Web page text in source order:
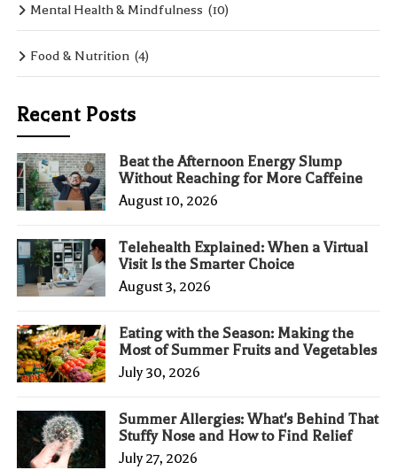
Mental Health & Mindfulness (10)
Food & Nutrition (4)
Recent Posts
Beat the Afternoon Energy Slump
Without Reaching for More Caffeine
August 10, 2026
Telehealth Explained: When a Virtual
Visit Is the Smarter Choice
August 3, 2026
Eating with the Season: Making the
Most of Summer Fruits and Vegetables
July 30, 2026
Summer Allergies: What's Behind That
Stuffy Nose and How to Find Relief
July 27, 2026